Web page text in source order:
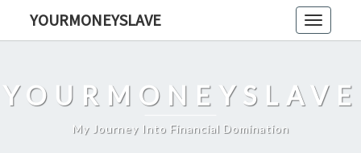
Toggle
YOURMONEYSLAVE
YOURMONEYSLAVE
My Journey Into Financial Domination